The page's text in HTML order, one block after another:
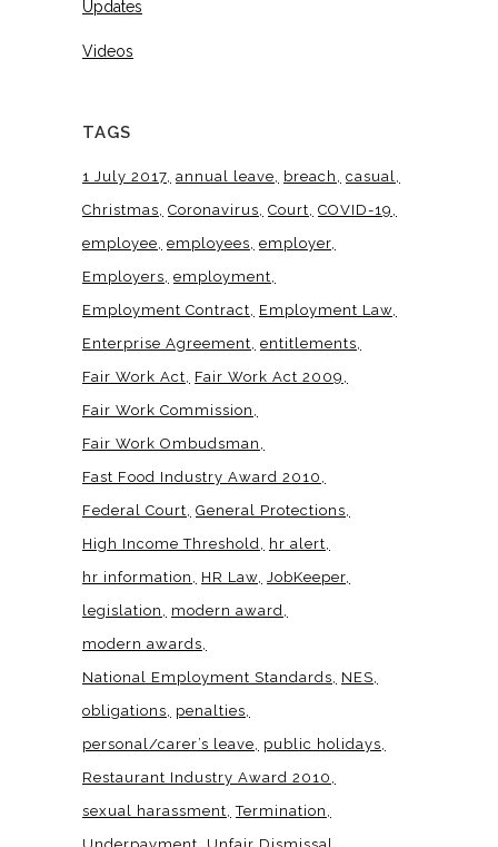
Updates
Videos
TAGS
1 July 2017 annual leave breach
casual
Christmas Coronavirus Court COVID-19
employee employees employer
Employers employment
Employment Contract
Employment Law
Enterprise Agreement entitlements
Fair Work Act
Fair Work Act 2009
Fair Work Commission
Fair Work Ombudsman
Fast Food Industry Award 2010
Federal Court General Protections
High Income Threshold
hr alert
hr information
HR Law JobKeeper
legislation
modern award
modern awards
National Employment Standards
NES
obligations
penalties
personal/carer’s leave
public holidays
Restaurant Industry Award 2010
sexual harassment Termination